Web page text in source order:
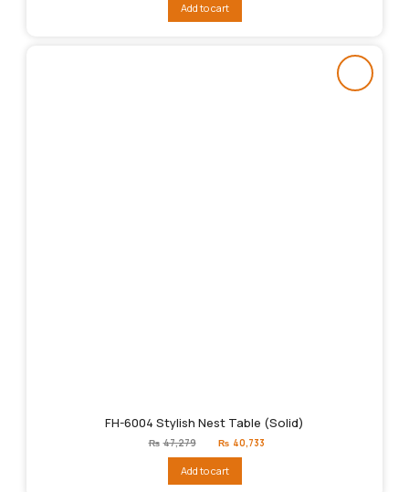
₨80,012.
Add to cart
FH-6004 Stylish Nest Table (Solid)
₨ 47,279
Original
price
₨47,279.
₨ 40,733
Add to cart